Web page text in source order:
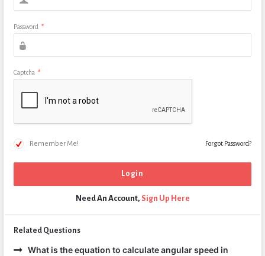
Password *
Captcha *
Remember Me! Forgot Password?
Need An Account, Sign Up Here
Related Questions
What is the equation to calculate angular speed in